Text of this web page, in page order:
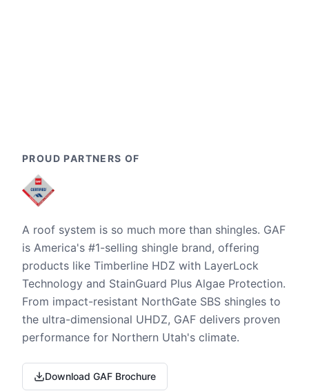
PROUD PARTNERS OF
A roof system is so much more than shingles. GAF
is America's #1-selling shingle brand, offering
products like Timberline HDZ with LayerLock
Technology and StainGuard Plus Algae Protection.
From impact-resistant NorthGate SBS shingles to
the ultra-dimensional UHDZ, GAF delivers proven
performance for Northern Utah's climate.
Download GAF Brochure